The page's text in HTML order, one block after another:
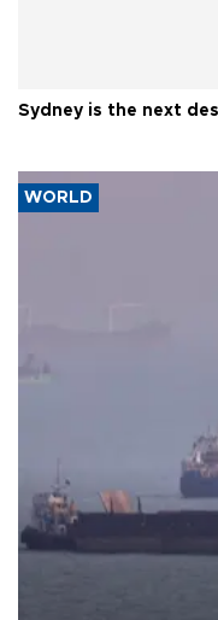
Sydney is the next
WORLD